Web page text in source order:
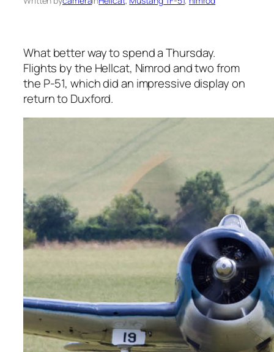
What better way to spend a Thursday.
Flights by the Hellcat, Nimrod and two from
the P-51, which did an impressive display on
return to Duxford.